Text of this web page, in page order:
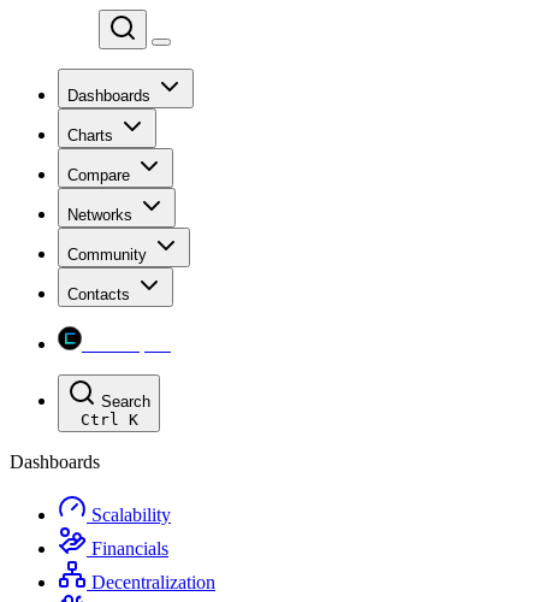
Dashboards
Charts
Compare
Networks
Community
Contacts
Search
Ctrl K
Dashboards
Scalability
Financials
Decentralization